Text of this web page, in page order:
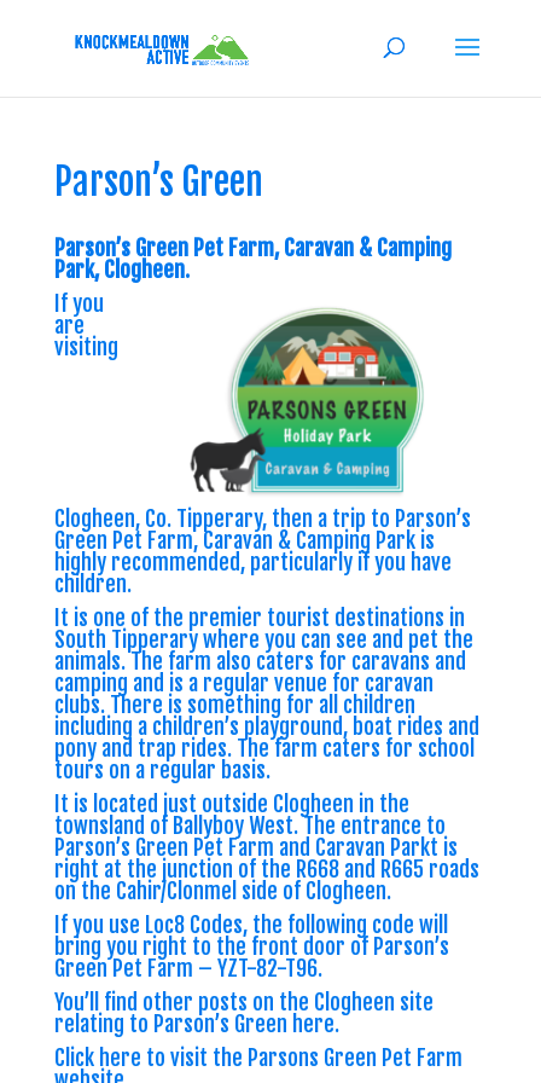
Parson’s Green
Parson’s Green Pet Farm, Caravan & Camping
Park, Clogheen.
If you
are
visiting
Clogheen, Co. Tipperary, then a trip to Parson’s
Green Pet Farm, Caravan & Camping Park is
highly recommended, particularly if you have
children.
It is one of the premier tourist destinations in
South Tipperary where you can see and pet the
animals. The farm also caters for caravans and
camping and is a regular venue for caravan
clubs. There is something for all children
including a children’s playground, boat rides and
pony and trap rides. The farm caters for school
tours on a regular basis.
It is located just outside Clogheen in the
townsland of Ballyboy West. The entrance to
Parson’s Green Pet Farm and Caravan Parkt is
right at the junction of the R668 and R665 roads
on the Cahir/Clonmel side of Clogheen.
If you use Loc8 Codes, the following code will
bring you right to the front door of Parson’s
Green Pet Farm – YZT-82-T96.
You’ll find other posts on the Clogheen site
relating to Parson’s Green here.
Click here to visit the Parsons Green Pet Farm